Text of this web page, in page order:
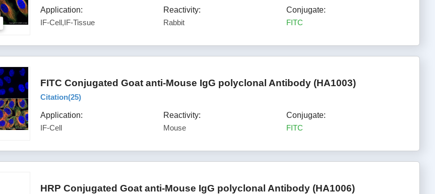
Application:
IF-Cell,IF-Tissue
Reactivity:
Rabbit
Conjugate:
FITC
FITC Conjugated Goat anti-Mouse IgG polyclonal Antibody (HA1003)
Citation(25)
Application:
IF-Cell
Reactivity:
Mouse
Conjugate:
FITC
HRP Conjugated Goat anti-Mouse IgG polyclonal Antibody (HA1006)